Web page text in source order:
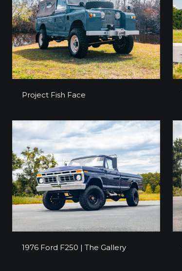
Project Fish Face
Project Fish Face
1976 Ford F250 | The Gallery
1976 Ford F250 | The Gallery